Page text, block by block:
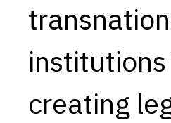
creating